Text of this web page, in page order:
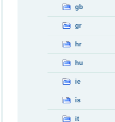
gb
gr
hr
hu
ie
is
it